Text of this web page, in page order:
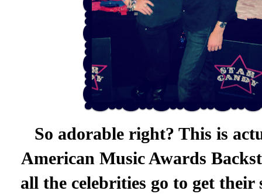
So adorable right? This is
American Music Awards
all the celebrities go to get their